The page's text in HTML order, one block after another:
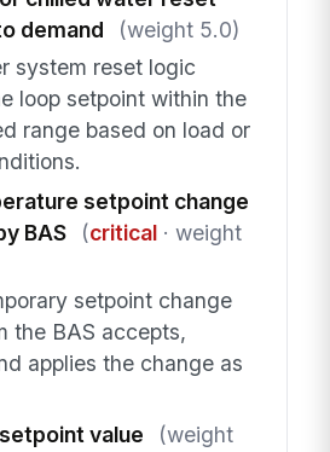
demand
(weight 5.0)
system reset logic
loop setpoint within the
range based on load or
setpoint change
BAS
(critical· weight
setpoint change
the BAS accepts,
applies the change as
value
(weight